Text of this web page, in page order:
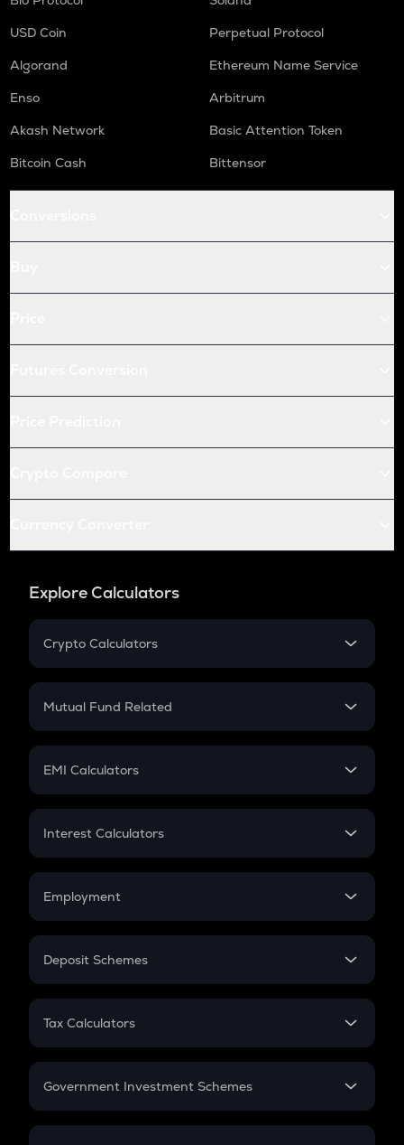
USD Coin
Perpetual Protocol
Algorand
Ethereum Name Service
Enso
Arbitrum
Akash Network
Basic Attention Token
Bitcoin Cash
Bittensor
Explore Calculators
Crypto Calculators
Crypto SIP Calculator
Crypto Futures
Mutual Fund Related
Mutual Fund
EMI Calculators
EMI
Credit Card EMI
Interest Calculators
Compound Interest
Employment
In-Hand Salary
PPF
Gratuity
Retirement
Deposit Schemes
FD
Tax Calculators
GST
Government Investment Schemes
Sukanya Samriddhu Yojana